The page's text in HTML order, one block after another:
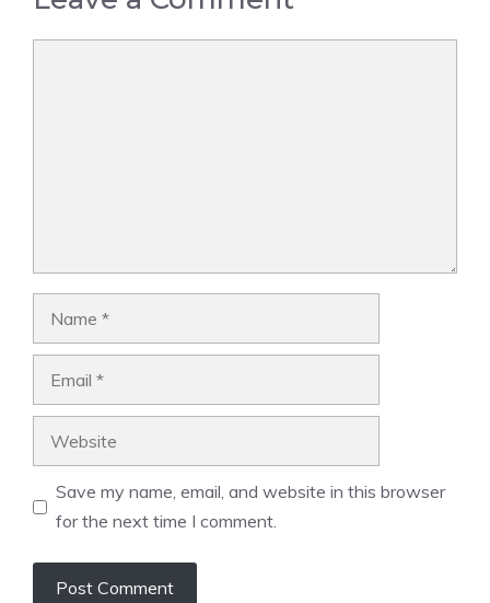
Save my name, email, and website in this browser
for the next time I comment.